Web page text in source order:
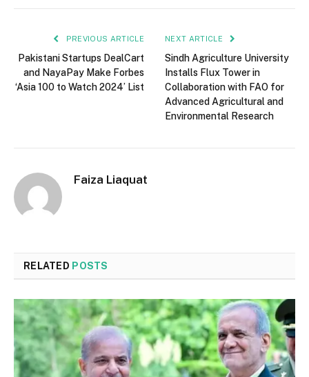
PREVIOUS ARTICLE
Pakistani Startups DealCart
and NayaPay Make Forbes
‘Asia 100 to Watch 2024’ List
NEXT ARTICLE
Sindh Agriculture University
Installs Flux Tower in
Collaboration with FAO for
Advanced Agricultural and
Environmental Research
Faiza Liaquat
RELATED POSTS